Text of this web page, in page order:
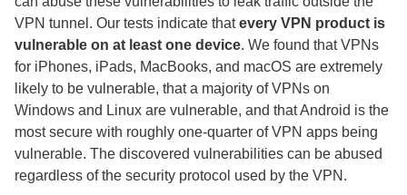
VPN tunnel. Our tests indicate thatevery VPN product is
vulnerable on at least one device. We found that VPNs
for iPhones, iPads, MacBooks, and macOS are extremely
likely to be vulnerable, that a majority of VPNs on
Windows and Linux are vulnerable, and that Android is the
most secure with roughly one-quarter of VPN apps being
vulnerable. The discovered vulnerabilities can be abused
regardless of the security protocol used by the VPN.